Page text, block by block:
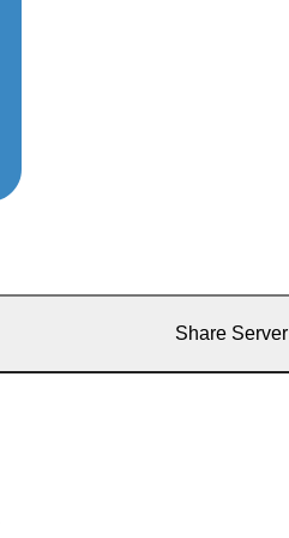
Share Server